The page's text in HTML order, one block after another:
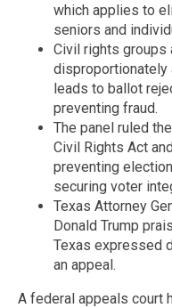
which applies to
seniors and
Civil rights groups
disproportionately
leads to ballot
preventing fraud.
The panel ruled
Civil Rights Act
preventing
securing voter
Texas Attorney
Donald Trump
Texas expressed
an appeal.
A federal appeals court